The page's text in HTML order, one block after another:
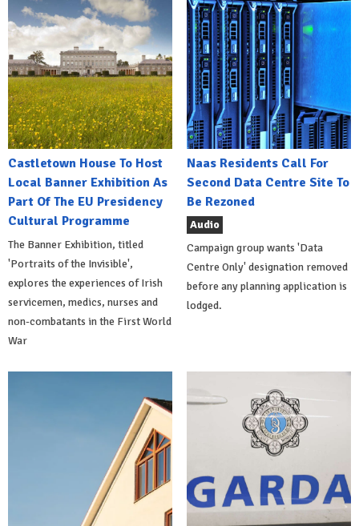
Castletown House To Host
Local Banner Exhibition As
Part Of The EU Presidency
Cultural Programme
The Banner Exhibition, titled
'Portraits of the Invisible',
explores the experiences of Irish
servicemen, medics, nurses and
non-combatants in the First World
War
Naas Residents Call For
Second Data Centre Site To
Be Rezoned
Audio
Campaign group wants 'Data
Centre Only' designation removed
before any planning application is
lodged.